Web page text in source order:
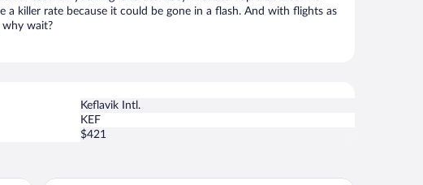
a killer rate because it could be gone in a flash. And with flights as
why wait?
Keflavik Intl.
KEF
$421